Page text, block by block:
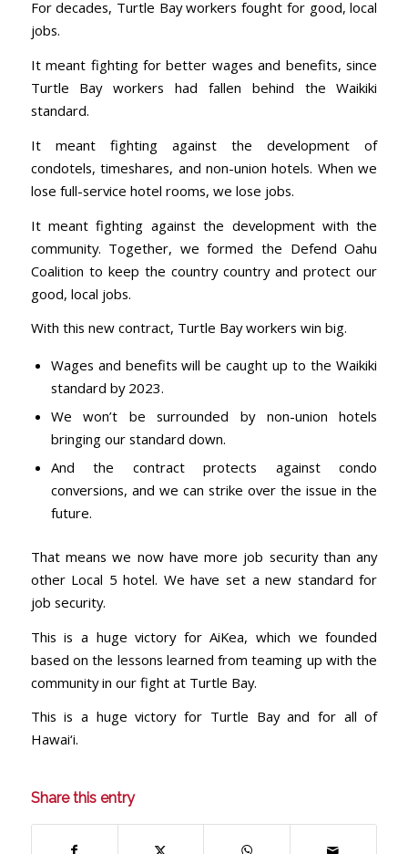
For decades, Turtle Bay workers fought for good, local
jobs.
It meant fighting for better wages and benefits, since
Turtle Bay workers had fallen behind the Waikiki
standard.
It meant fighting against the development of
condotels, timeshares, and non-union hotels. When we
lose full-service hotel rooms, we lose jobs.
It meant fighting against the development with the
community. Together, we formed the Defend Oahu
Coalition to keep the country country and protect our
good, local jobs.
With this new contract, Turtle Bay workers win big.
Wages and benefits will be caught up to the Waikiki
standard by 2023.
We won’t be surrounded by non-union hotels
bringing our standard down.
And the contract protects against condo
conversions, and we can strike over the issue in the
future.
That means we now have more job security than any
other Local 5 hotel. We have set a new standard for
job security.
This is a huge victory for AiKea, which we founded
based on the lessons learned from teaming up with the
community in our fight at Turtle Bay.
This is a huge victory for Turtle Bay and for all of
Hawai‘i.
Share this entry